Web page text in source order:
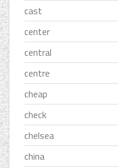
cast
center
central
centre
cheap
check
chelsea
china